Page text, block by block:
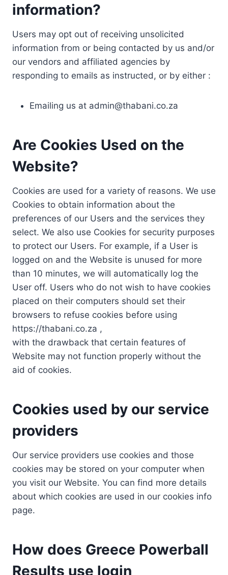
information?
Users may opt out of receiving unsolicited
information from or being contacted by us and/or
our vendors and affiliated agencies by
responding to emails as instructed, or by either :
Emailing us at admin@thabani.co.za
Are Cookies Used on the
Website?
Cookies are used for a variety of reasons. We use
Cookies to obtain information about the
preferences of our Users and the services they
select. We also use Cookies for security purposes
to protect our Users. For example, if a User is
logged on and the Website is unused for more
than 10 minutes, we will automatically log the
User off. Users who do not wish to have cookies
placed on their computers should set their
browsers to refuse cookies before using
https://thabani.co.za ,
with the drawback that certain features of
Website may not function properly without the
aid of cookies.
Cookies used by our service
providers
Our service providers use cookies and those
cookies may be stored on your computer when
you visit our Website. You can find more details
about which cookies are used in our cookies info
page.
How does Greece Powerball
Results use login